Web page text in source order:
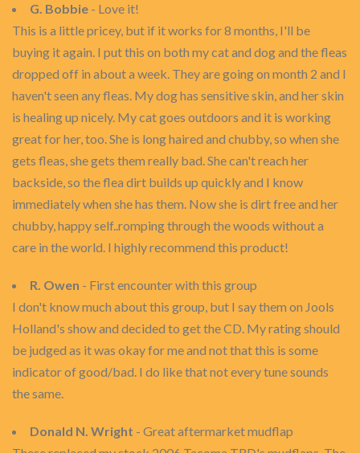
G. Bobbie - Love it!
This is a little pricey, but if it works for 8 months, I'll be
buying it again. I put this on both my cat and dog and the fleas
dropped off in about a week. They are going on month 2 and I
haven't seen any fleas. My dog has sensitive skin, and her skin
is healing up nicely. My cat goes outdoors and it is working
great for her, too. She is long haired and chubby, so when she
gets fleas, she gets them really bad. She can't reach her
backside, so the flea dirt builds up quickly and I know
immediately when she has them. Now she is dirt free and her
chubby, happy self..romping through the woods without a
care in the world. I highly recommend this product!
R. Owen - First encounter with this group
I don't know much about this group, but I say them on Jools
Holland's show and decided to get the CD. My rating should
be judged as it was okay for me and not that this is some
indicator of good/bad. I do like that not every tune sounds
the same.
Donald N. Wright - Great aftermarket mudflap